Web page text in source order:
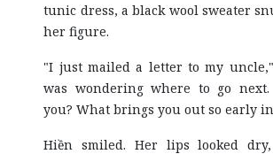
tunic dress, a black wool sweater
her figure.
"I just mailed a letter to my
was wondering where to go
you? What brings you out so early
Hiền smiled. Her lips looked